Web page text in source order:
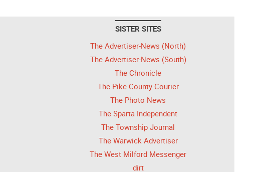
SISTER SITES
The Advertiser-News (North)
The Advertiser-News (South)
The Chronicle
The Pike County Courier
The Photo News
The Sparta Independent
The Township Journal
The Warwick Advertiser
The West Milford Messenger
dirt